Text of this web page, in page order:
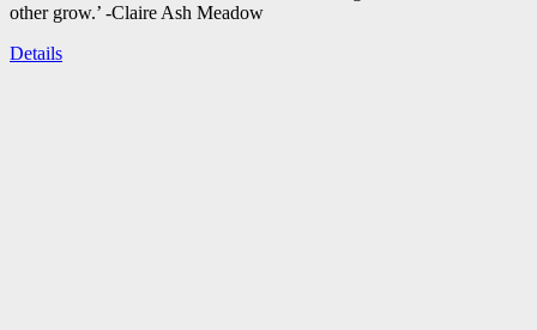
other grow.’ -Claire Ash Meadow
Details